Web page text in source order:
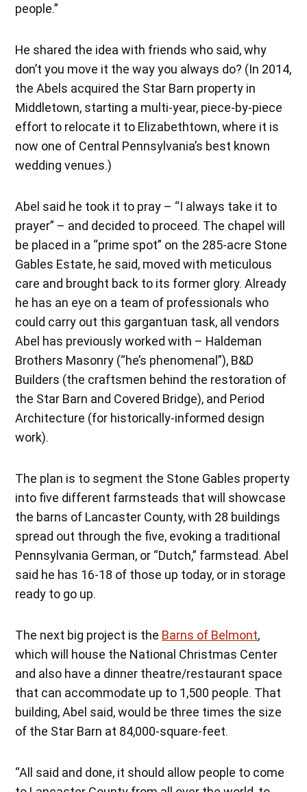
people.”
He shared the idea with friends who said, why
don’t you move it the way you always do? (In 2014,
the Abels acquired the Star Barn property in
Middletown, starting a multi-year, piece-by-piece
effort to relocate it to Elizabethtown, where it is
now one of Central Pennsylvania’s best known
wedding venues.)
Abel said he took it to pray – “I always take it to
prayer” – and decided to proceed. The chapel will
be placed in a “prime spot” on the 285-acre Stone
Gables Estate, he said, moved with meticulous
care and brought back to its former glory. Already
he has an eye on a team of professionals who
could carry out this gargantuan task, all vendors
Abel has previously worked with – Haldeman
Brothers Masonry (“he’s phenomenal”), B&D
Builders (the craftsmen behind the restoration of
the Star Barn and Covered Bridge), and Period
Architecture (for historically-informed design
work).
The plan is to segment the Stone Gables property
into five different farmsteads that will showcase
the barns of Lancaster County, with 28 buildings
spread out through the five, evoking a traditional
Pennsylvania German, or “Dutch,” farmstead. Abel
said he has 16-18 of those up today, or in storage
ready to go up.
The next big project is the Barns of Belmont,
which will house the National Christmas Center
and also have a dinner theatre/restaurant space
that can accommodate up to 1,500 people. That
building, Abel said, would be three times the size
of the Star Barn at 84,000-square-feet.
“All said and done, it should allow people to come